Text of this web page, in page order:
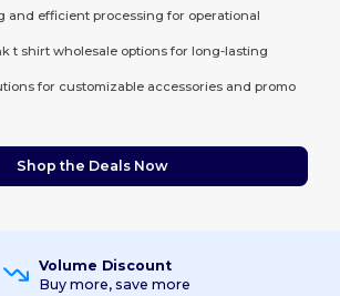
and efficient processing for operational
t shirt wholesale options for long-lasting
for customizable accessories and promo
Shop the Deals Now
Volume Discount
Buy more, save more